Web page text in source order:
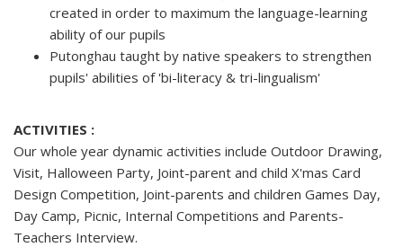
created in order to maximum the language-learning
ability of our pupils
Putonghau taught by native speakers to strengthen
pupils' abilities of 'bi-literacy & tri-lingualism'
ACTIVITIES :
Our whole year dynamic activities include Outdoor Drawing,
Visit, Halloween Party, Joint-parent and child X'mas Card
Design Competition, Joint-parents and children Games Day,
Day Camp, Picnic, Internal Competitions and Parents-
Teachers Interview.